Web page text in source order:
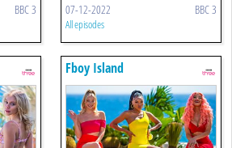
BBC 3 07-12-2022 BBC 3
All episodes
Fboy Island